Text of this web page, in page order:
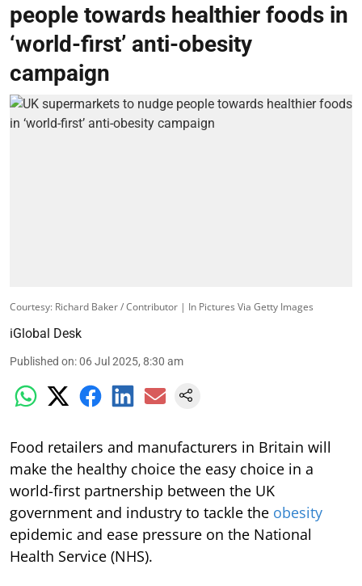
people towards healthier foods in
‘world-first’ anti-obesity
campaign
Courtesy: Richard Baker / Contributor | In Pictures Via Getty Images
iGlobal Desk
Published on:06 Jul 2025, 8:30 am
Food retailers and manufacturers in Britain will
make the healthy choice the easy choice in a
world-first partnership between the UK
government and industry to tackle the obesity
epidemic and ease pressure on the National
Health Service (NHS).